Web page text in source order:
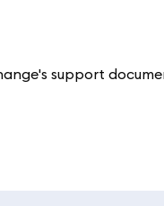
support